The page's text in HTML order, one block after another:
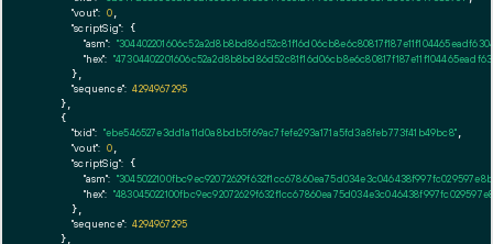
"vout": 0,
"scriptSig": {
"asm":
"hex":
      },
"sequence": 4294967295
    },
    {
"txid": "ebe546527e3dd1a11d0a8bdb5f69ac7fefe293a171a5fd3a8feb773f41b49bc8",
"vout": 0,
"scriptSig": {
"asm":
"hex":
      },
"sequence": 4294967295
    },